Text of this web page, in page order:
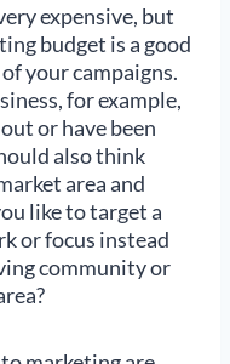
expensive, but
budget is a good
your campaigns.
for example,
or have been
also think
area and
like to target a
or focus instead
community or